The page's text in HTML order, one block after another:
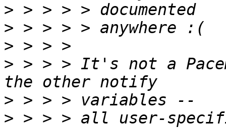
>
>
>
> > > > It's not a
>
> > > > all user-